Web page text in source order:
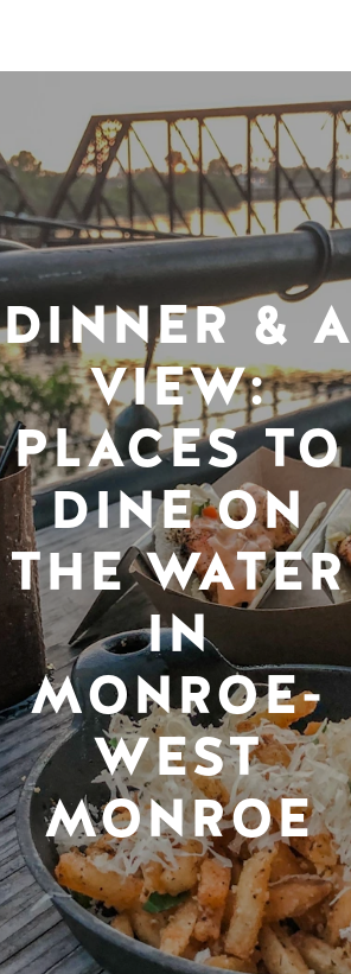
DINNER & A
VIEW:
PLACES TO
DINE ON
THE WATER
IN
MONROE-
WEST
MONROE